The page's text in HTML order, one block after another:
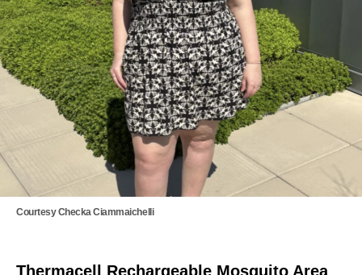
Courtesy Checka Ciammaichelli
Thermacell Rechargeable Mosquito Area